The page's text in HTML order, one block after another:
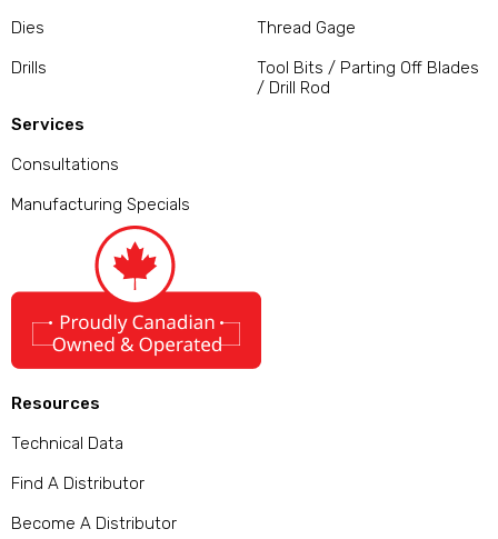
Dies
Drills
Thread Gage
Tool Bits / Parting Off Blades
/ Drill Rod
Services
Consultations
Manufacturing Specials
Resources
Technical Data
Find A Distributor
Become A Distributor